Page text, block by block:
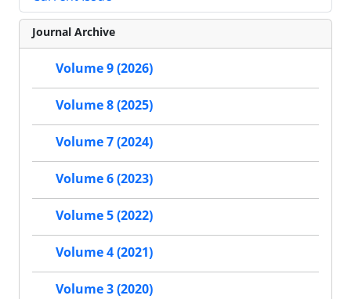
Journal Archive
Volume 9 (2026)
Volume 8 (2025)
Volume 7 (2024)
Volume 6 (2023)
Volume 5 (2022)
Volume 4 (2021)
Volume 3 (2020)